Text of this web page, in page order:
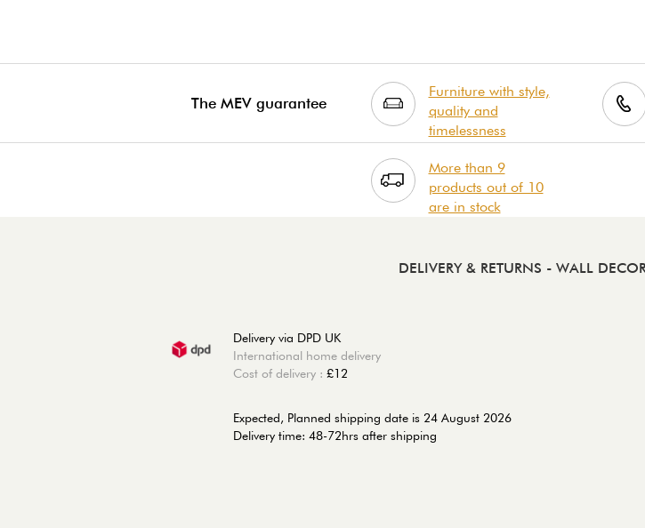
The MEV guarantee
Furniture with style,
quality and
timelessness
More than 9
products out of 10
are in stock
DELIVERY & RETURNS - WALL
Delivery via DPD UK
International home delivery
Cost of delivery : £12
Expected, Planned shipping date is 24 August 2026
Delivery time: 48-72hrs after shipping